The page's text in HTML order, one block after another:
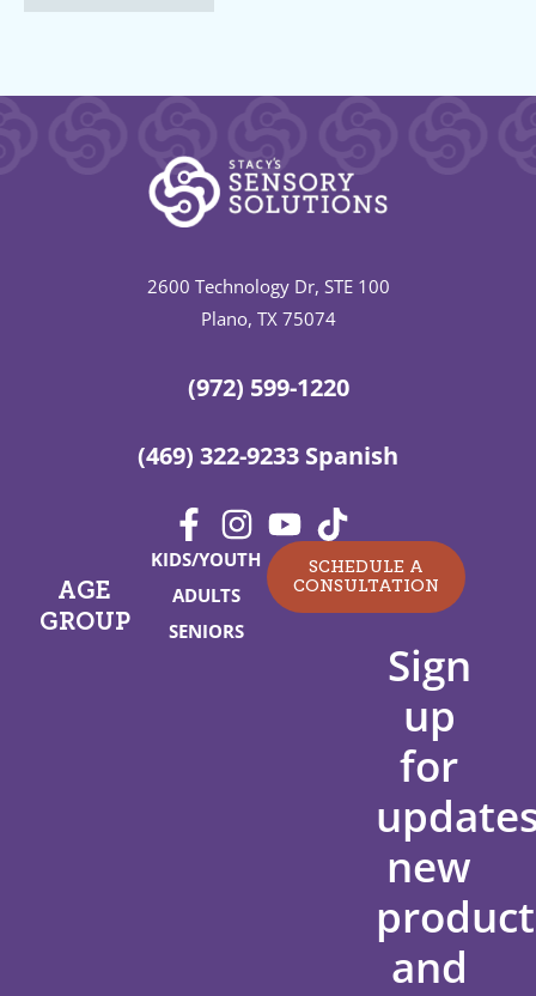
2600 Technology Dr, STE 100
Plano, TX 75074
(972) 599-1220
(469) 322-9233 Spanish
AGE
GROUP
KIDS/YOUTH
ADULTS
SENIORS
SCHEDULE A
CONSULTATION
Sign
up
for
new
and